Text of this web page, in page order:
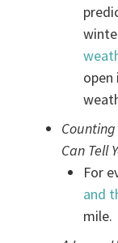
open
Can Tell
For
and
mile.